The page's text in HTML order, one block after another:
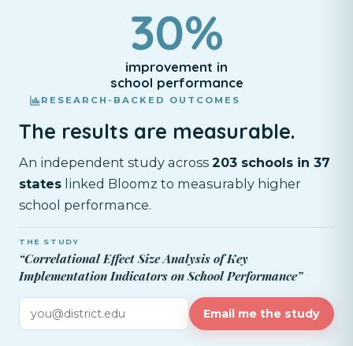
30%
improvement in
school performance
RESEARCH-BACKED OUTCOMES
The results are measurable.
An independent study across 203 schools in 37
states linked Bloomz to measurably higher
school performance.
THE STUDY
“Correlational Effect Size Analysis of Key
Implementation Indicators on School Performance”
Email me the study